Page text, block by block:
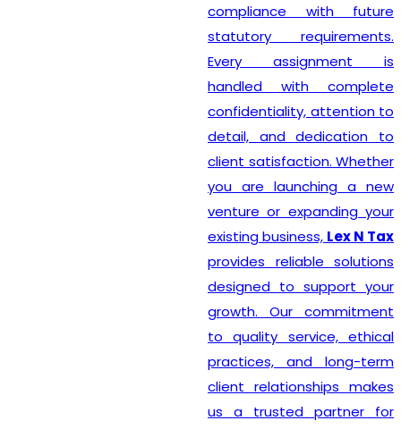
compliance with future
statutory requirements.
Every assignment is
handled with complete
confidentiality, attention to
detail, and dedication to
client satisfaction. Whether
you are launching a new
venture or expanding your
existing business, Lex N Tax
provides reliable solutions
designed to support your
growth. Our commitment
to quality service, ethical
practices, and long-term
client relationships makes
us a trusted partner for